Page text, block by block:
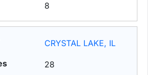
8
CRYSTAL LAKE, IL
28